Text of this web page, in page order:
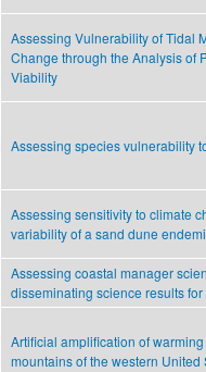
Assessing Vulnerability of Tidal
Change through the Analysis of
Viability
Assessing species vulnerability
Assessing sensitivity to climate
variability of a sand dune
Assessing coastal manager
disseminating science results
Artificial amplification of
mountains of the western United